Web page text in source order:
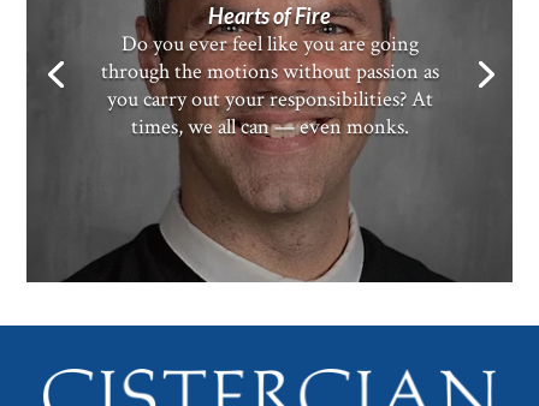
Hearts of Fire
Do you ever feel like you are going
through the motions without passion as
you carry out your responsibilities? At
times, we all can — even monks.